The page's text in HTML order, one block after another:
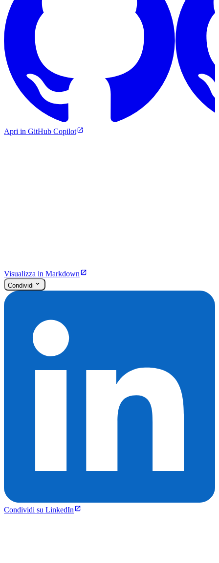
Apri in GitHub Copilot
Visualizza in Markdown
Condividi
Condividi su LinkedIn